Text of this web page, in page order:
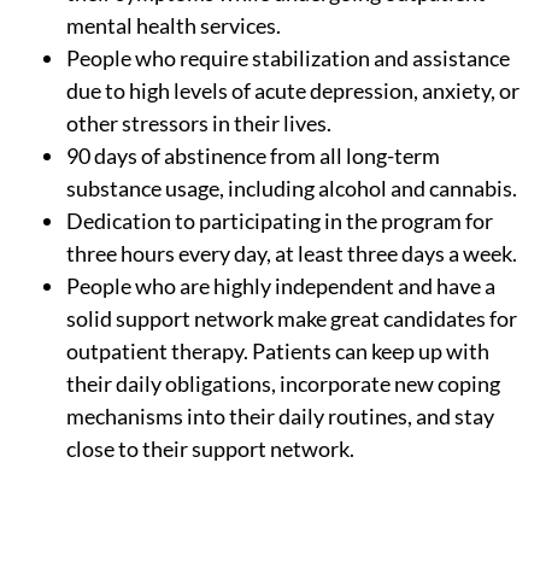
mental health services.
People who require stabilization and assistance
due to high levels of acute depression, anxiety, or
other stressors in their lives.
90 days of abstinence from all long-term
substance usage, including alcohol and cannabis.
Dedication to participating in the program for
three hours every day, at least three days a week.
People who are highly independent and have a
solid support network make great candidates for
outpatient therapy. Patients can keep up with
their daily obligations, incorporate new coping
mechanisms into their daily routines, and stay
close to their support network.